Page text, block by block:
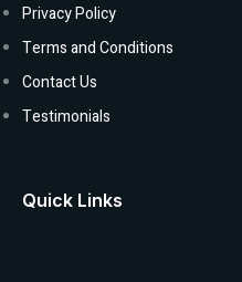
Privacy Policy
Terms and Conditions
Contact Us
Testimonials
Quick Links